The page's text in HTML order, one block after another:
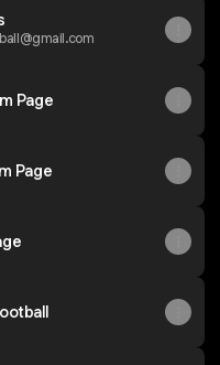
Page
Page